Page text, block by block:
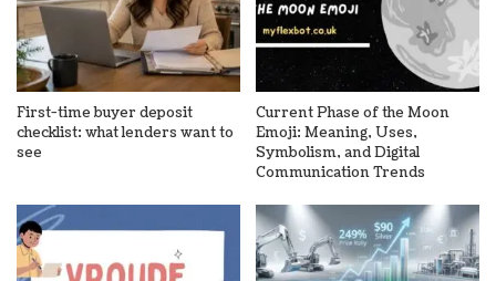
First-time buyer deposit
checklist: what lenders want to
see
Current Phase of the Moon
Emoji: Meaning, Uses,
Symbolism, and Digital
Communication Trends